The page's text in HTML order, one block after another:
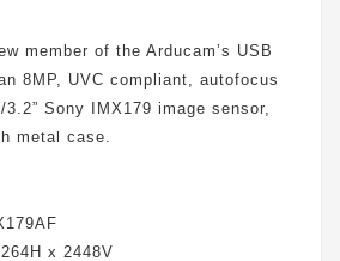
member of the Arducam’s USB
8MP, UVC compliant, autofocus
Sony IMX179 image sensor,
metal case.
x 2448V